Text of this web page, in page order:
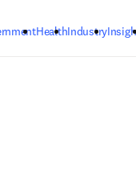
HealthIndustry